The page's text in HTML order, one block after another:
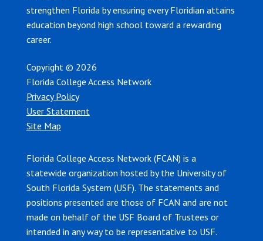
strengthen Florida by ensuring every Floridian attains
education beyond high school toward a rewarding
career.
Copyright © 2026
Florida College Access Network
Privacy Policy
User Statement
Site Map
Florida College Access Network (FCAN) is a
statewide organization hosted by the University of
South Florida System (USF). The statements and
positions presented are those of FCAN and are not
made on behalf of the USF Board of Trustees or
intended in any way to be representative to USF.